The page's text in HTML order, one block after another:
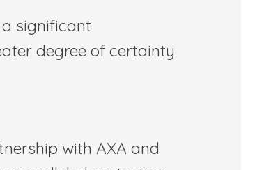
significant
degree of certainty
with AXA and